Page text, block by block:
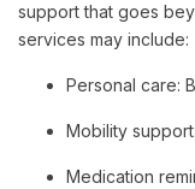
support that goes
services may include:
Personal care:
Mobility
Medication